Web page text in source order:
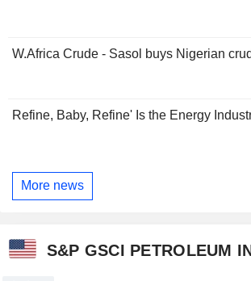
W.Africa Crude - Sasol buys Nigerian
Refine, Baby, Refine' Is the Energy
More news
S&P GSCI PETROLEUM